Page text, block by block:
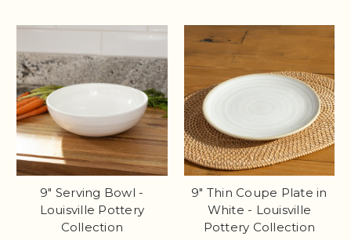
9" Serving Bowl -
Louisville Pottery
Collection
9" Thin Coupe Plate in
White - Louisville
Pottery Collection